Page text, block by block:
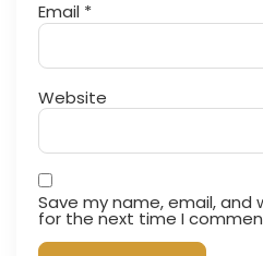
Email *
Website
Save my name, email, and
for the next time I